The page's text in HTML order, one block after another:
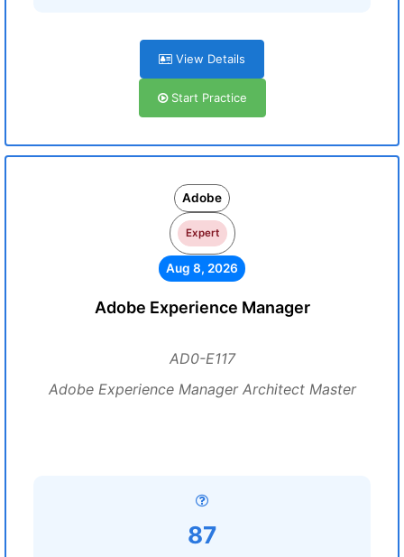
View Details
Start Practice
Adobe
Expert
Aug 8, 2026
Adobe Experience Manager
AD0-E117
Adobe Experience Manager Architect Master
87